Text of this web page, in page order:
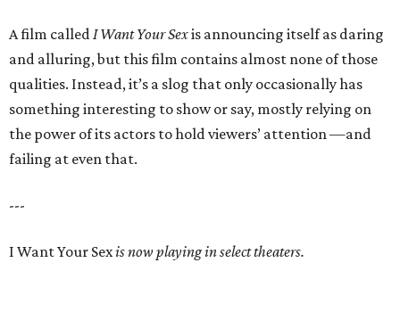
A film calledI Want Your Sexis announcing itself as daring
and alluring, but this film contains almost none of those
qualities. Instead, it’s a slog that only occasionally has
something interesting to show or say, mostly relying on
the power of its actors to hold viewers’ attention —and
failing at even that.
---
I Want Your Sexis now playing in select theaters.